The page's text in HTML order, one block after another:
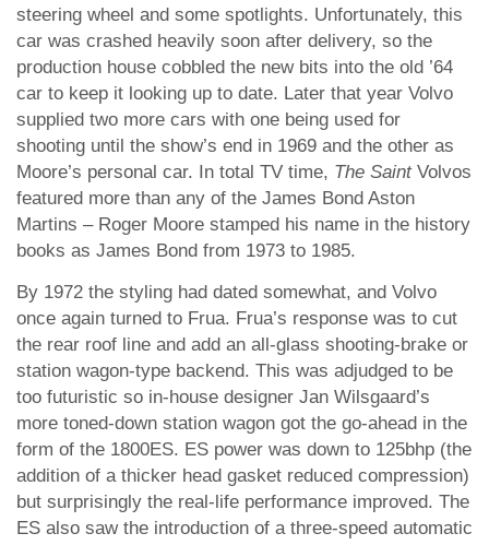
steering wheel and some spotlights. Unfortunately, this
car was crashed heavily soon after delivery, so the
production house cobbled the new bits into the old ’64
car to keep it looking up to date. Later that year Volvo
supplied two more cars with one being used for
shooting until the show’s end in 1969 and the other as
Moore’s personal car. In total TV time, The SaintVolvos
featured more than any of the James Bond Aston
Martins – Roger Moore stamped his name in the history
books as James Bond from 1973 to 1985.
By 1972 the styling had dated somewhat, and Volvo
once again turned to Frua. Frua’s response was to cut
the rear roof line and add an all-glass shooting-brake or
station wagon-type backend. This was adjudged to be
too futuristic so in-house designer Jan Wilsgaard’s
more toned-down station wagon got the go-ahead in the
form of the 1800ES. ES power was down to 125bhp (the
addition of a thicker head gasket reduced compression)
but surprisingly the real-life performance improved. The
ES also saw the introduction of a three-speed automatic